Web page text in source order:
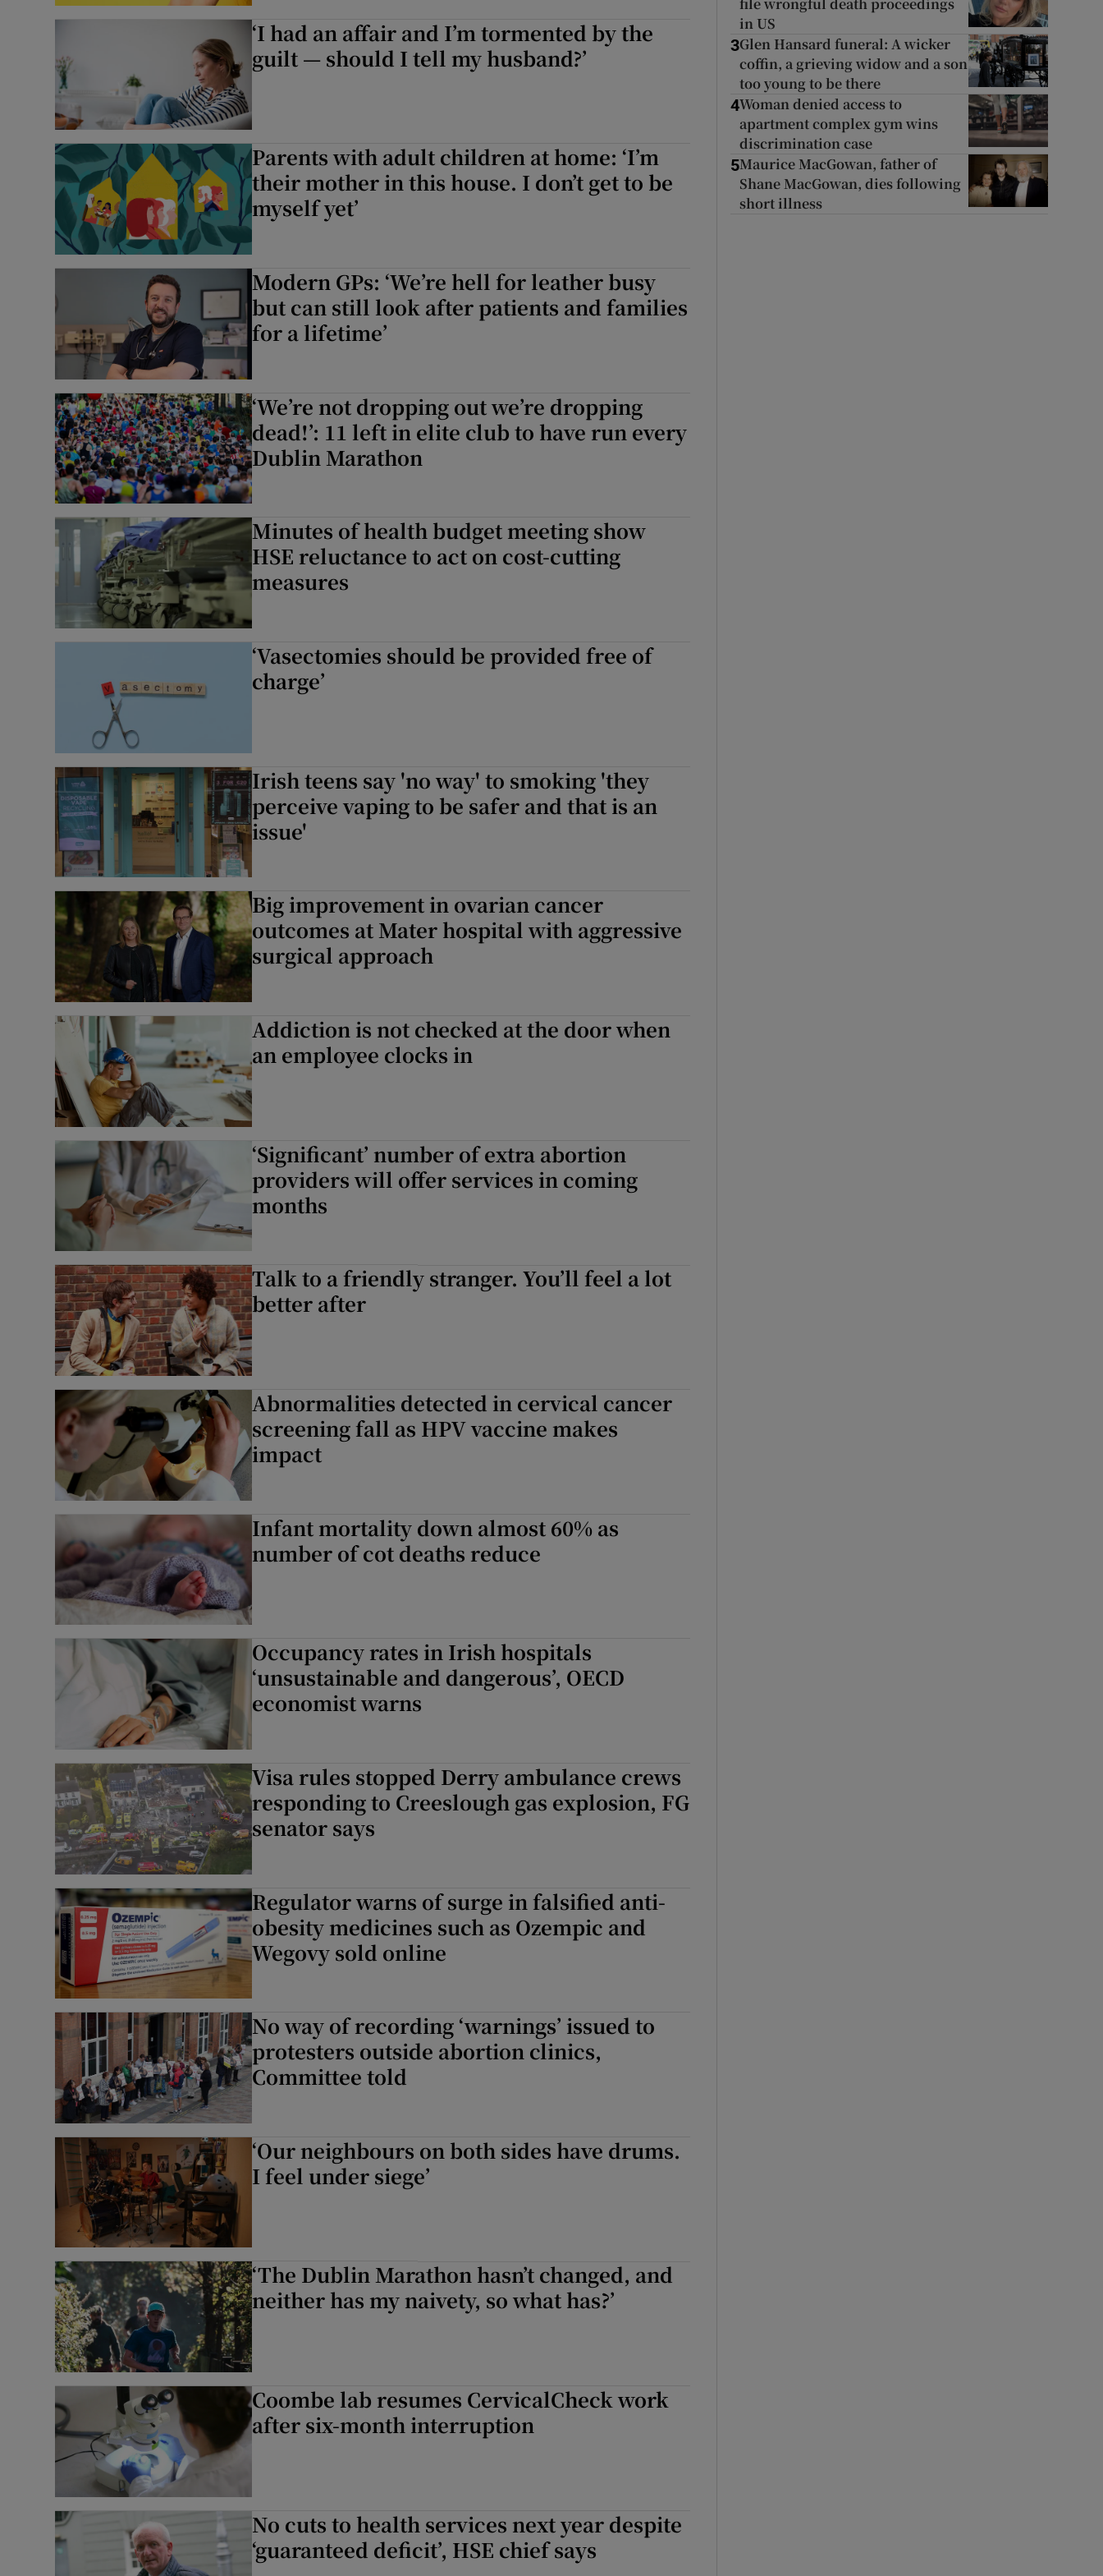
Podcasts
Show Podcasts sub sections
Gaeilge
Show Gaeilge sub sections
History
Offbeat
Family NoticesOpens in new window
Competitions
Newsletters
‘I had an affair and I’m tormented by the
guilt — should I tell my husband?’
Parents with adult children at home: ‘I’m
their mother in this house. I don’t get to be
myself yet’
Modern GPs: ‘We’re hell for leather busy
but can still look after patients and families
for a lifetime’
‘We’re not dropping out we’re dropping
dead!’: 11 left in elite club to have run every
Dublin Marathon
Minutes of health budget meeting show
HSE reluctance to act on cost-cutting
measures
‘Vasectomies should be provided free of
charge’
Irish teens say 'no way' to smoking 'they
perceive vaping to be safer and that is an
issue'
Big improvement in ovarian cancer
outcomes at Mater hospital with aggressive
surgical approach
Addiction is not checked at the door when
an employee clocks in
‘Significant’ number of extra abortion
providers will offer services in coming
months
Talk to a friendly stranger. You’ll feel a lot
better after
Abnormalities detected in cervical cancer
screening fall as HPV vaccine makes
impact
Infant mortality down almost 60% as
number of cot deaths reduce
Occupancy rates in Irish hospitals
‘unsustainable and dangerous’, OECD
economist warns
Visa rules stopped Derry ambulance crews
responding to Creeslough gas explosion, FG
senator says
Regulator warns of surge in falsified anti-
obesity medicines such as Ozempic and
Wegovy sold online
No way of recording ‘warnings’ issued to
protesters outside abortion clinics,
Committee told
‘Our neighbours on both sides have drums.
I feel under siege’
‘The Dublin Marathon hasn’t changed, and
neither has my naivety, so what has?’
Coombe lab resumes CervicalCheck work
after six-month interruption
No cuts to health services next year despite
‘guaranteed deficit’, HSE chief says
in US
3Glen Hansard funeral: A wicker
coffin, a grieving widow and a son
too young to be there
4Woman denied access to
apartment complex gym wins
discrimination case
5Maurice MacGowan, father of
Shane MacGowan, dies following
short illness